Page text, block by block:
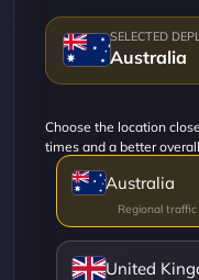
Australia
Choose the location
times and a better
Australia
United